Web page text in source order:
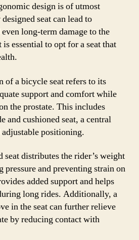
design is of utmost
seat can lead to
long-term damage to the
essential to opt for a seat that
of a bicycle seat refers to its
support and comfort while
the prostate. This includes
and cushioned seat, a central
positioning.
seat distributes the rider’s weight
pressure and preventing strain on
added support and helps
long rides. Additionally, a
in the seat can further relieve
by reducing contact with